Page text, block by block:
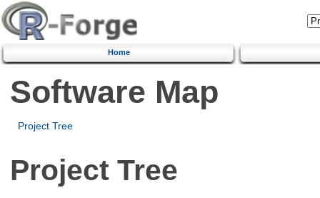
Home
Software Map
Project Tree
Project Tree